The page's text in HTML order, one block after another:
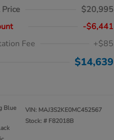
$20,995
-$6,441
Fee
+$85
$14,639
Blue
VIN: MAJ3S2KE0MC452567
Stock: # F82018B